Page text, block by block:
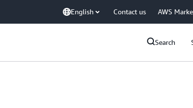
English Contact us AWS
Search